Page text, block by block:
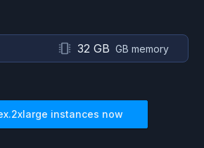
32 GB GB memory
instances now